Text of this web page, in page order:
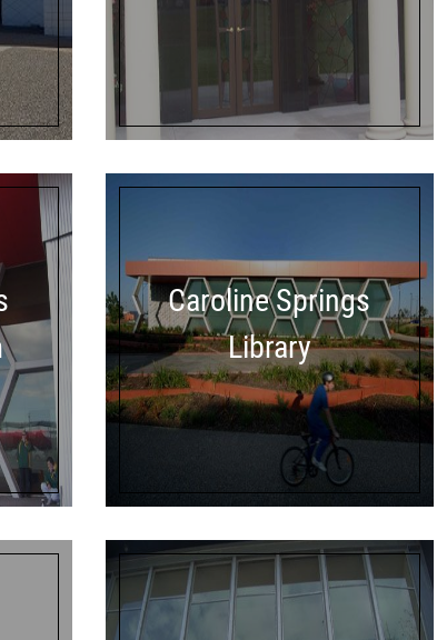
Caroline Springs
Library